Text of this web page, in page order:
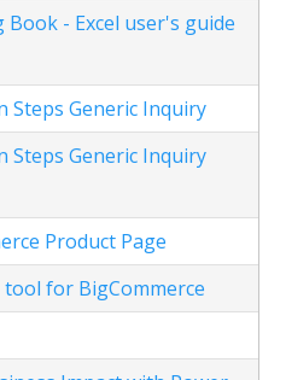
Book - Excel user's guide
Steps Generic Inquiry
Steps Generic Inquiry
Product Page
for BigCommerce